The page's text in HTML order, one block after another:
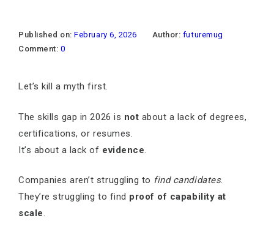
Published on:February 6, 2026 Author: futuremug
Comment: 0
Let’s kill a myth first.
The skills gap in 2026 is not about a lack of degrees,
certifications, or resumes.
It’s about a lack of evidence
Companies aren’t struggling to find candidates.
They’re struggling to find proof of capability at
scale.